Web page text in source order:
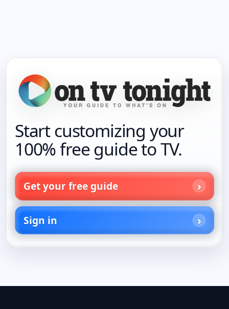
Start customizing your
100% free guide to TV.
Get your free guide
Sign in